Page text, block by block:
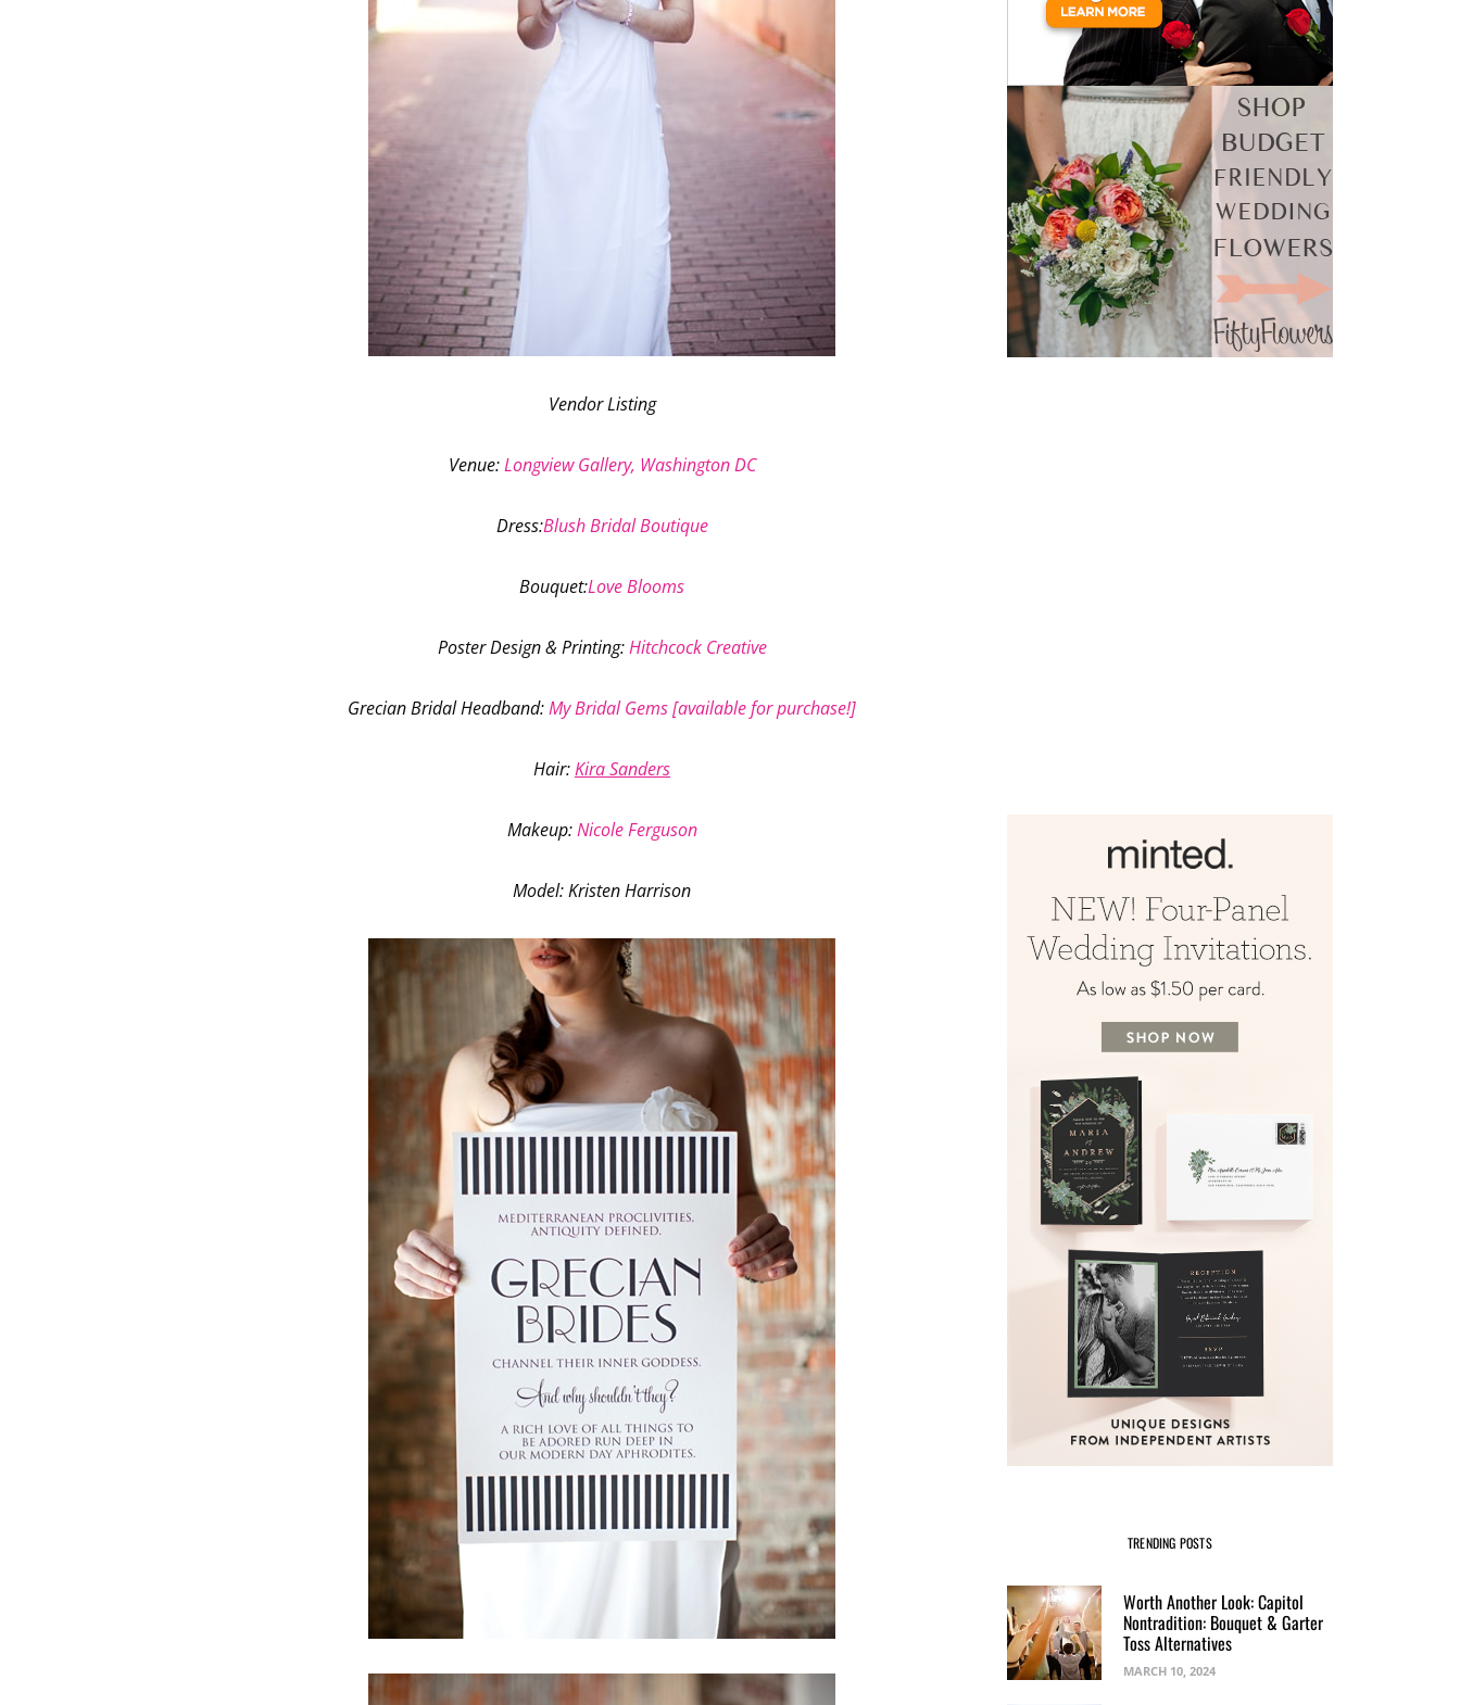
Vendor Listing
Venue:Longview Gallery, Washington DC
Dress:Blush Bridal Boutique
Bouquet:Love Blooms
Poster Design & Printing:Hitchcock Creative
Grecian Bridal Headband:My Bridal Gems [available for purchase!]
Hair:Kira Sanders
Makeup:Nicole Ferguson
Model: Kristen Harrison
TRENDING POSTS
Worth Another Look: Capitol
Nontradition: Bouquet & Garter
Toss Alternatives
MARCH 10, 2024